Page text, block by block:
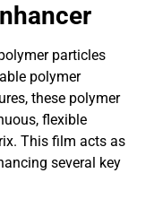
particles
polymer
these polymer
flexible
This film acts as
several key